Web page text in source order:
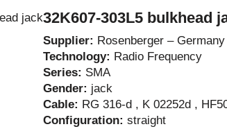
32K607-303L5 bulkhead
Supplier: Rosenberger – Germany
Technology: Radio Frequency
Series: SMA
Gender: jack
Cable: RG 316-d , K 02252d ,
Configuration: straight